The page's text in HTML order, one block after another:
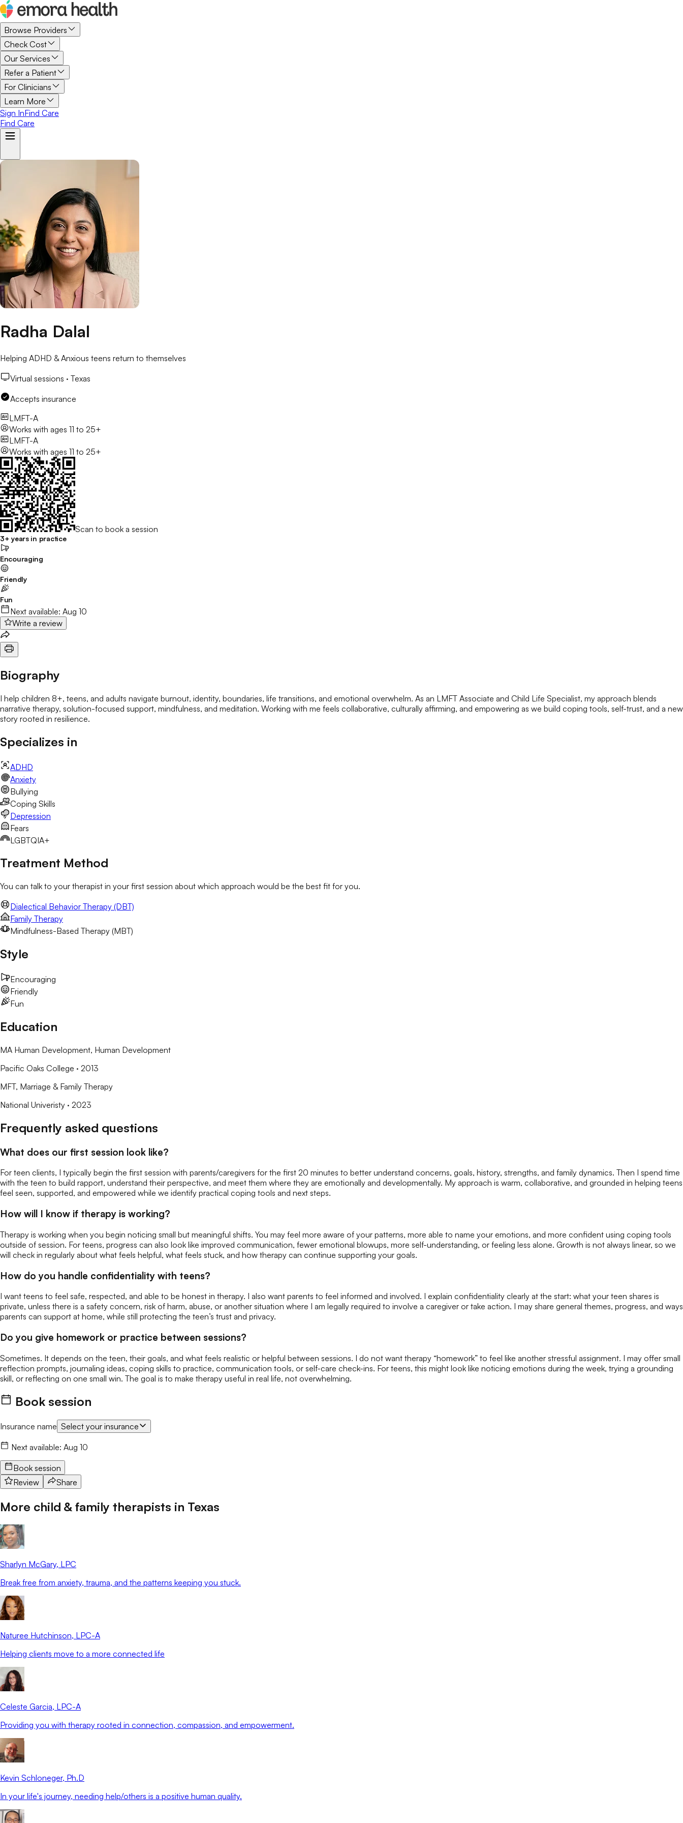
Browse Providers
Check Cost
Our Services
Refer a Patient
For Clinicians
Learn More
Sign InFind Care
Find Care
Radha Dalal
Helping ADHD & Anxious teens return to themselves
Virtual sessions · Texas
Accepts insurance
LMFT-A
Works with ages 11 to 25+
LMFT-A
Works with ages 11 to 25+
Scan to book a session
3+ years in practice
Encouraging
Friendly
Fun
Next available: Aug 10
Write a review
Biography
I help children 8+, teens, and adults navigate burnout, identity, boundaries, life transitions, and emotional overwhelm. As an LMFT Associate and Child Life Specialist, my approach blends
narrative therapy, solution-focused support, mindfulness, and meditation. Working with me feels collaborative, culturally affirming, and empowering as we build coping tools, self-trust, and a new
story rooted in resilience.
Specializes in
ADHD
Anxiety
Bullying
Coping Skills
Depression
Fears
LGBTQIA+
Treatment Method
You can talk to your therapist in your first session about which approach would be the best fit for you.
Dialectical Behavior Therapy (DBT)
Family Therapy
Mindfulness-Based Therapy (MBT)
Style
Encouraging
Friendly
Fun
Education
MA Human Development, Human Development
Pacific Oaks College · 2013
MFT, Marriage & Family Therapy
National Univeristy · 2023
Frequently asked questions
What does our first session look like?
For teen clients, I typically begin the first session with parents/caregivers for the first 20 minutes to better understand concerns, goals, history, strengths, and family dynamics. Then I spend time
with the teen to build rapport, understand their perspective, and meet them where they are emotionally and developmentally. My approach is warm, collaborative, and grounded in helping teens
feel seen, supported, and empowered while we identify practical coping tools and next steps.
How will I know if therapy is working?
Therapy is working when you begin noticing small but meaningful shifts. You may feel more aware of your patterns, more able to name your emotions, and more confident using coping tools
outside of session. For teens, progress can also look like improved communication, fewer emotional blowups, more self-understanding, or feeling less alone. Growth is not always linear, so we
will check in regularly about what feels helpful, what feels stuck, and how therapy can continue supporting your goals.
How do you handle confidentiality with teens?
I want teens to feel safe, respected, and able to be honest in therapy. I also want parents to feel informed and involved. I explain confidentiality clearly at the start: what your teen shares is
private, unless there is a safety concern, risk of harm, abuse, or another situation where I am legally required to involve a caregiver or take action. I may share general themes, progress, and ways
parents can support at home, while still protecting the teen’s trust and privacy.
Do you give homework or practice between sessions?
Sometimes. It depends on the teen, their goals, and what feels realistic or helpful between sessions. I do not want therapy “homework” to feel like another stressful assignment. I may offer small
reflection prompts, journaling ideas, coping skills to practice, communication tools, or self-care check-ins. For teens, this might look like noticing emotions during the week, trying a grounding
skill, or reflecting on one small win. The goal is to make therapy useful in real life, not overwhelming.
Book session
Insurance name Select your insurance
Next available: Aug 10
Book session
Review
Share
More child & family therapists in Texas
Sharlyn McGary, LPC
Break free from anxiety, trauma, and the patterns keeping you stuck.
Naturee Hutchinson, LPC-A
Helping clients move to a more connected life
Celeste Garcia, LPC-A
Providing you with therapy rooted in connection, compassion, and empowerment.
Kevin Schloneger, Ph.D
In your life's journey, needing help/others is a positive human quality.